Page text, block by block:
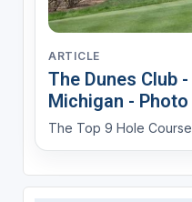
ARTICLE
The Dunes Club
Michigan -
The Top 9 Hole